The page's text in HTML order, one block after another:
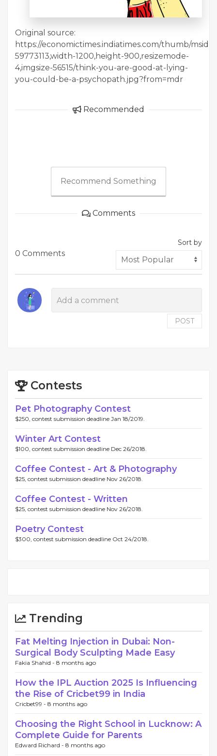
Original source:
https://economictimes.indiatimes.com/thumb/msid-
59773113,width-1200,height-900,resizemode-
4,imgsize-56515/think-you-are-good-at-lying-
you-could-be-a-psychopath.jpg?from=mdr
Recommended
Recommend Something
Comments
0 Comments
Sort by
POST
Contests
Pet Photography Contest
$250, contest submission deadline Jan 18/2019.
Winter Art Contest
$100, contest submission deadline Dec 26/2018.
Coffee Contest - Art & Photography
$25, contest submission deadline Nov 26/2018.
Coffee Contest - Written
$25, contest submission deadline Nov 26/2018.
Poetry Contest
$300, contest submission deadline Oct 24/2018.
Trending
Fat Melting Injection in Dubai: Non-
Surgical Body Sculpting Made Easy
Fakia Shahid - 8 months ago
How the IPL Auction 2025 Is Influencing
the Rise of Cricbet99 in India
Cricbet99 - 8 months ago
Choosing the Right School in Lucknow: A
Complete Guide for Parents
Edward Richard - 8 months ago